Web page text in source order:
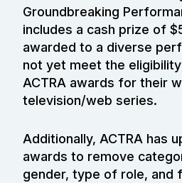
Groundbreaking
includes a cash prize of
awarded to a diverse
not yet meet the
ACTRA awards for their
television/web series.
Additionally, ACTRA has
awards to remove
gender, type of role, and